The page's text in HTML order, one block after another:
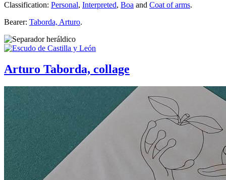
Classification: Personal, Interpreted, Boa and Coat of arms.
Bearer: Taborda, Arturo.
Arturo Taborda, collage